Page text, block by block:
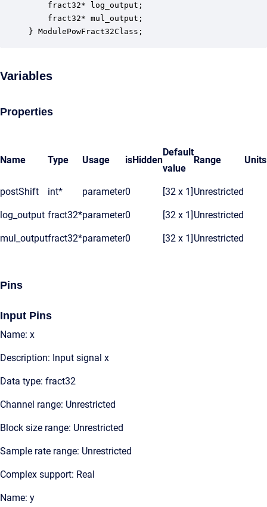
fract32* log_output;
fract32* mul_output;
} ModulePowFract32Class;
Variables
Properties
Name Type Usage isHidden
Default
value
Range Units
postShift int* parameter0 [32 x 1] Unrestricted
log_output fract32*parameter0 [32 x 1] Unrestricted
mul_outputfract32*parameter0 [32 x 1] Unrestricted
Pins
Input Pins
Name: x
Description: Input signal x
Data type: fract32
Channel range: Unrestricted
Block size range: Unrestricted
Sample rate range: Unrestricted
Complex support: Real
Name: y